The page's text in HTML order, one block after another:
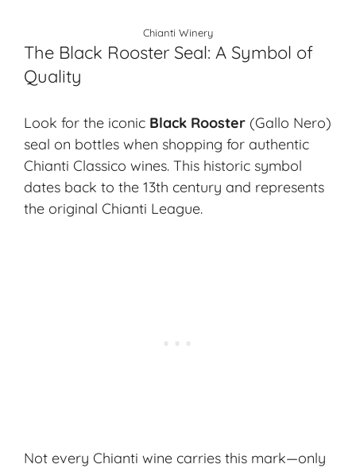
Chianti Winery
The Black Rooster Seal: A Symbol of
Quality
Look for the iconic Black Rooster (Gallo Nero)
seal on bottles when shopping for authentic
Chianti Classico wines. This historic symbol
dates back to the 13th century and represents
the original Chianti League.
Not every Chianti wine carries this mark—only